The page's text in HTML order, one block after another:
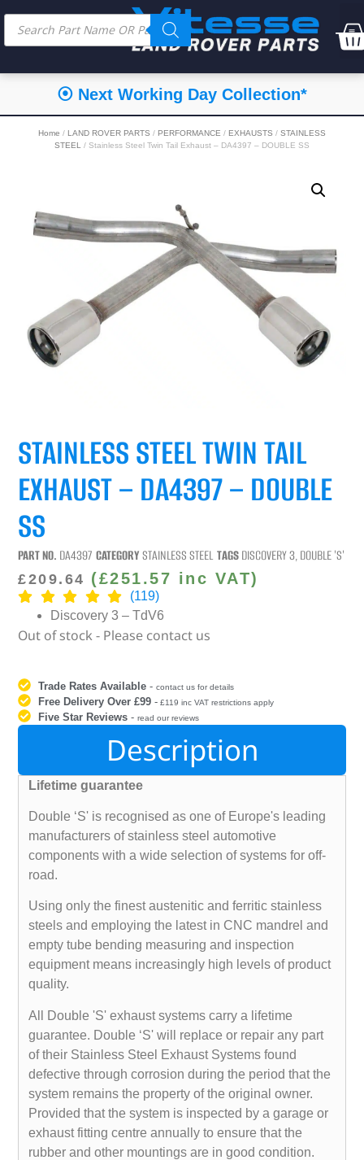
⦿ Next Working Day Collection*
Home / LAND ROVER PARTS / PERFORMANCE / EXHAUSTS / STAINLESS
STEEL
/ Stainless Steel Twin Tail Exhaust – DA4397 – DOUBLE SS
STAINLESS STEEL TWIN TAIL
EXHAUST – DA4397 – DOUBLE
SS
PART NO. DA4397 CATEGORY STAINLESS STEEL TAGSDISCOVERY 3,DOUBLE 'S'
£209.64 (£251.57 inc VAT)
(119)
Discovery 3 – TdV6
Out of stock - Please contact us
Trade Rates Available -contact us for details
Free Delivery Over £99 - £119 inc VAT restrictions apply
Five Star Reviews -read our reviews
Description
Lifetime guarantee
Double ‘S' is recognised as one of Europe's leading
manufacturers of stainless steel automotive
components with a wide selection of systems for off-
road.
Using only the finest austenitic and ferritic stainless
steels and employing the latest in CNC mandrel and
empty tube bending measuring and inspection
equipment means increasingly high levels of product
quality.
All Double 'S' exhaust systems carry a lifetime
guarantee. Double ‘S' will replace or repair any part
of their Stainless Steel Exhaust Systems found
defective through corrosion during the period that the
system remains the property of the original owner.
Provided that the system is inspected by a garage or
exhaust fitting centre annually to ensure that the
rubber and other mountings are in good condition.